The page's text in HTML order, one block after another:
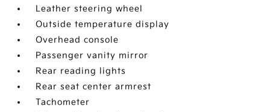
Leather steering wheel
Outside temperature display
Overhead console
Passenger vanity mirror
Rear reading lights
Rear seat center armrest
Tachometer